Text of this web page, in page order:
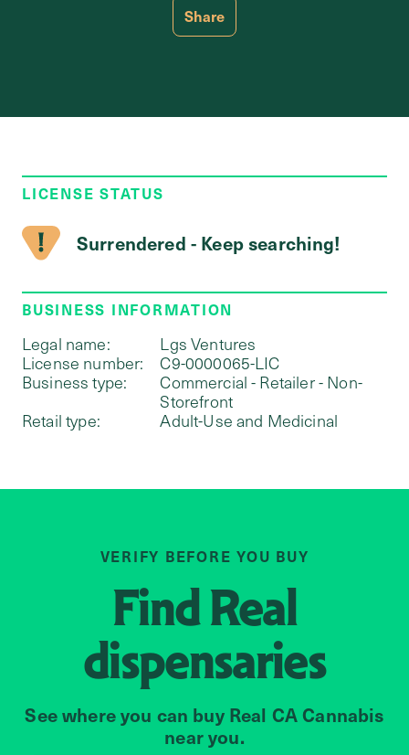
Share
LICENSE STATUS
Surrendered - Keep searching!
BUSINESS INFORMATION
Legal name:
Lgs Ventures
License number:
C9-0000065-LIC
Business type:
Commercial - Retailer - Non-
Storefront
Retail type:
Adult-Use and Medicinal
VERIFY BEFORE YOU BUY
FindReal
dispensaries
See where you can buy Real CA Cannabis
near you.